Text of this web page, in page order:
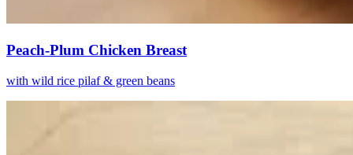
Peach-Plum Chicken Breast
with wild rice pilaf & green beans